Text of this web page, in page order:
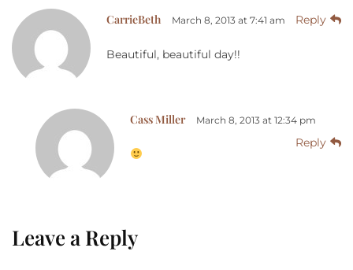
CarrieBeth March 8, 2013 at 7:41 am Reply
Beautiful, beautiful day!!
Cass Miller March 8, 2013 at 12:34 pm
Reply
Leave a Reply